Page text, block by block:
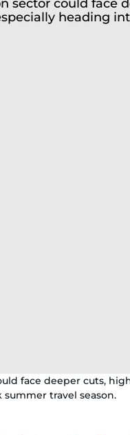
face deeper cuts,
travel season.